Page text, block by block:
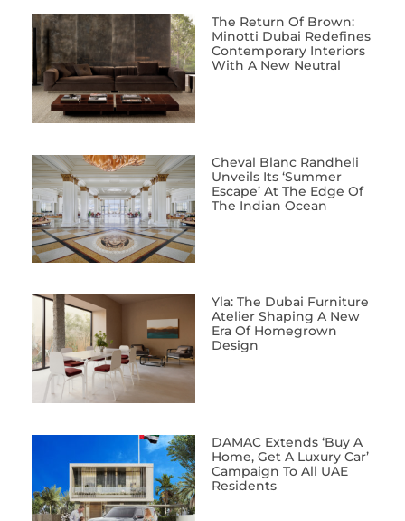
The Return Of Brown:
Minotti Dubai Redefines
Contemporary Interiors
With A New Neutral
Cheval Blanc Randheli
Unveils Its ‘Summer
Escape’ At The Edge Of
The Indian Ocean
Yla: The Dubai Furniture
Atelier Shaping A New
Era Of Homegrown
Design
DAMAC Extends ‘Buy A
Home, Get A Luxury Car’
Campaign To All UAE
Residents